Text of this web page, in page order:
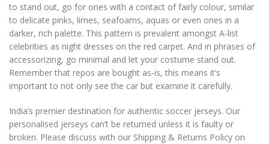
to stand out, go for ones with a contact of fairly colour, similar
to delicate pinks, limes, seafoams, aquas or even ones in a
darker, rich palette. This pattern is prevalent amongst A-list
celebrities as night dresses on the red carpet. And in phrases of
accessorizing, go minimal and let your costume stand out.
Remember that repos are bought as-is, this means it’s
important to not only see the car but examine it carefully.
India’s premier destination for authentic soccer jerseys. Our
personalised jerseys can’t be returned unless it is faulty or
broken. Please discuss with our Shipping & Returns Policy on